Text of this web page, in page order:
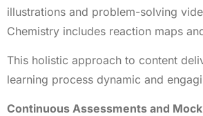
illustrations and problem-solving
Chemistry includes reaction maps
This holistic approach to content
learning process dynamic and
Continuous Assessments and